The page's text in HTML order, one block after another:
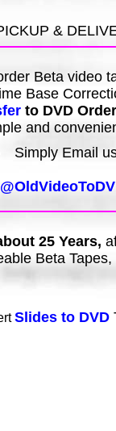
&
Beta video
Base
to DVD
and
Simply Email
25 Years,
Beta
Slides to DVD